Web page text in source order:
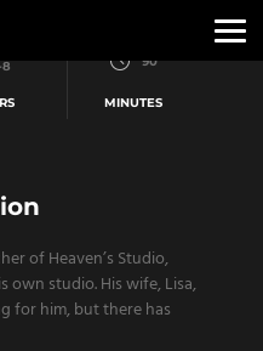
8 90
MINUTES
of Heaven’s Studio,
own studio. His wife, Lisa,
for him, but there has